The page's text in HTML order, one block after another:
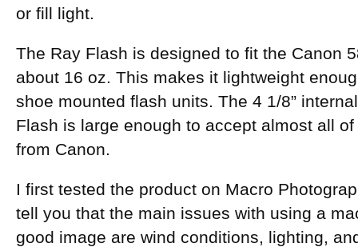
or fill light.
The Ray Flash is designed to fit the Canon
about 16 oz. This makes it lightweight
shoe mounted flash units. The 4 1/8”
Flash is large enough to accept almost all
from Canon.
I first tested the product on Macro
tell you that the main issues with using a
good image are wind conditions, lighting,